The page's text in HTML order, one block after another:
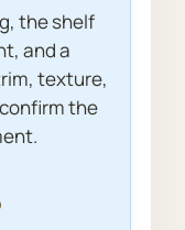
the shelf
and a
texture,
the